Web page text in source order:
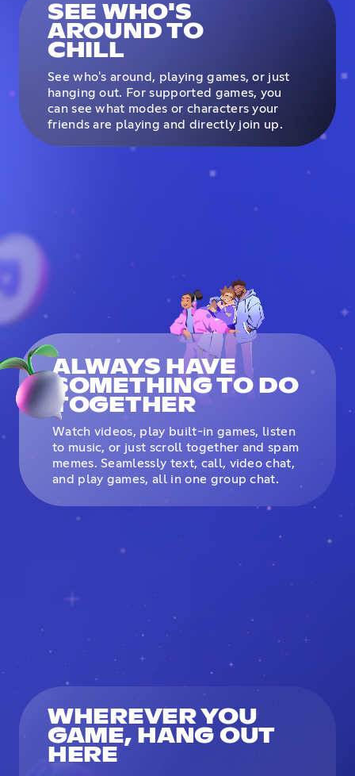
SEE WHO'S
AROUND TO
CHILL
See who's around, playing games, or just
hanging out. For supported games, you
can see what modes or characters your
friends are playing and directly join up.
ALWAYS HAVE
SOMETHING TO DO
TOGETHER
Watch videos, play built-in games, listen
to music, or just scroll together and spam
memes. Seamlessly text, call, video chat,
and play games, all in one group chat.
WHEREVER YOU
GAME, HANG OUT
HERE